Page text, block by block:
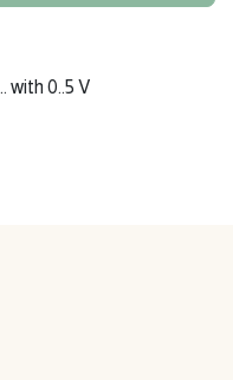
with 0..5 V